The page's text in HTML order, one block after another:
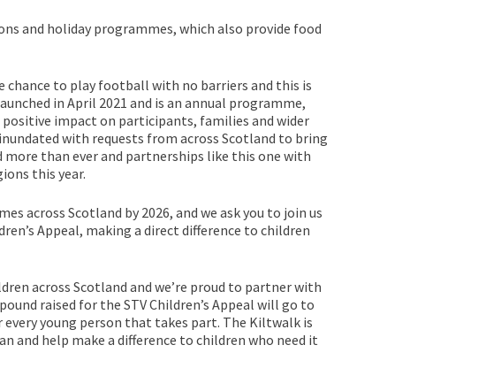
and holiday programmes, which also provide food
chance to play football with no barriers and this is
in April 2021 and is an annual programme,
impact on participants, families and wider
with requests from across Scotland to bring
than ever and partnerships like this one with
this year.
across Scotland by 2026, and we ask you to join us
Appeal, making a direct difference to children
across Scotland and we’re proud to partner with
raised for the STV Children’s Appeal will go to
young person that takes part. The Kiltwalk is
and help make a difference to children who need it